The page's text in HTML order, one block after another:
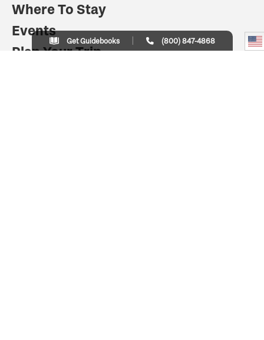
Where To Stay
Events
Plan Your Trip
Get Guidebooks (800) 847-4868